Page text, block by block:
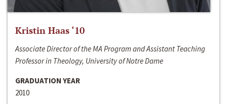
Kristin Haas ‘10
Associate Director of the MA Program and Assistant Teaching
Professor in Theology, University of Notre Dame
GRADUATION YEAR
2010